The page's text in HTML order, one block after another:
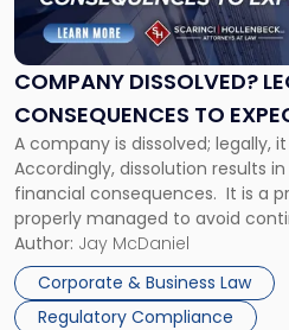
COMPANY DISSOLVED?
CONSEQUENCES TO
A company is dissolved; legally,
Accordingly, dissolution results
financial consequences. It is a
properly managed to avoid
Corporate Dissolution Process
legal process of formally closing
debts and distributing the
Author: Jay McDaniel
Corporate & Business Law
Regulatory Compliance
Legal
and
Financial
to
Expect"